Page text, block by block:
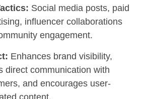
Social media posts, paid
influencer collaborations
engagement.
Enhances brand visibility,
direct communication with
and encourages user-
content.